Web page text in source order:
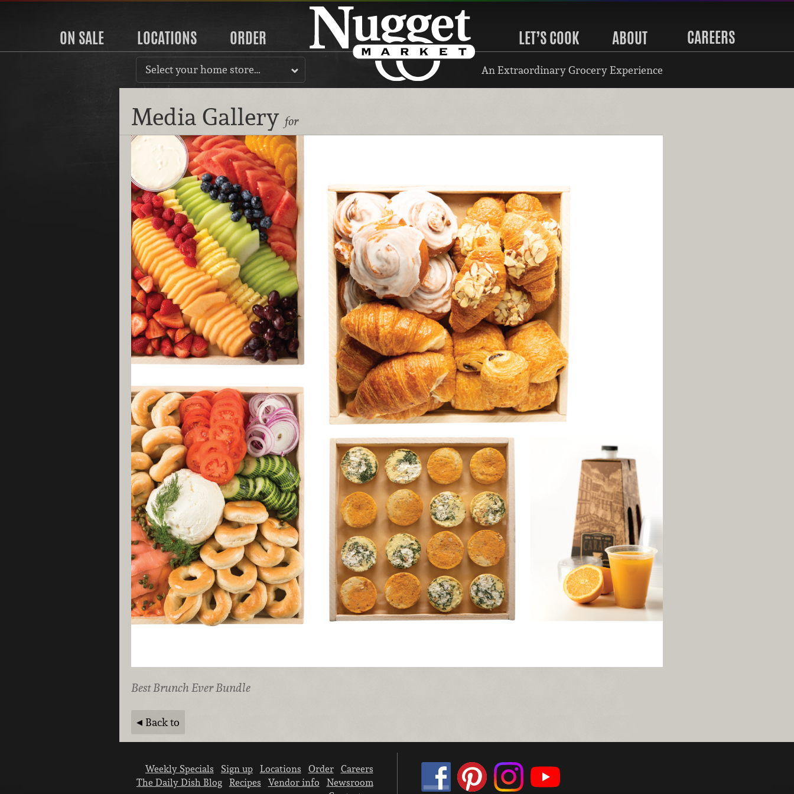
ON SALE LOCATIONS ORDER LET’S COOK ABOUT CAREERS
Select your home store… An Extraordinary Grocery Experience
Media Gallery for
Best Brunch Ever Bundle
Back to
Weekly Specials Sign up Locations Order
Careers
The Daily Dish Blog
Recipes Vendor info
Newsroom